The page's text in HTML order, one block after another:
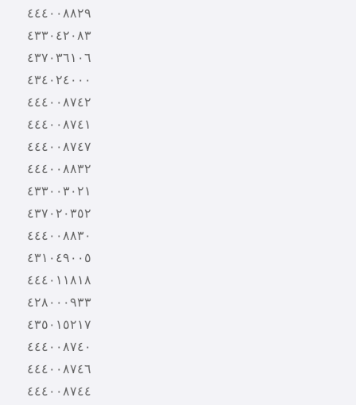
٤٤٤٠٠٨٨٢٩
٤٣٣٠٤٢٠٨٣
٤٣٧٠٣٦١٠٦
٤٣٤٠٢٤٠٠٠
٤٤٤٠٠٨٧٤٢
٤٤٤٠٠٨٧٤١
٤٤٤٠٠٨٧٤٧
٤٤٤٠٠٨٨٣٢
٤٣٣٠٠٣٠٢١
٤٣٧٠٢٠٣٥٢
٤٤٤٠٠٨٨٣٠
٤٣١٠٤٩٠٠٥
٤٤٤٠١١٨١٨
٤٢٨٠٠٠٩٣٣
٤٣٥٠١٥٢١٧
٤٤٤٠٠٨٧٤٠
٤٤٤٠٠٨٧٤٦
٤٤٤٠٠٨٧٤٤